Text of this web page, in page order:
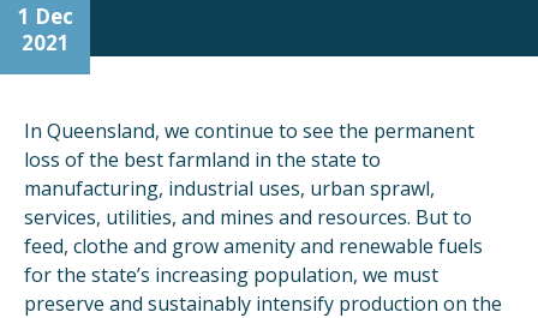
1 Dec
2021
In Queensland, we continue to see the permanent
loss of the best farmland in the state to
manufacturing, industrial uses, urban sprawl,
services, utilities, and mines and resources. But to
feed, clothe and grow amenity and renewable fuels
for the state’s increasing population, we must
preserve and sustainably intensify production on the